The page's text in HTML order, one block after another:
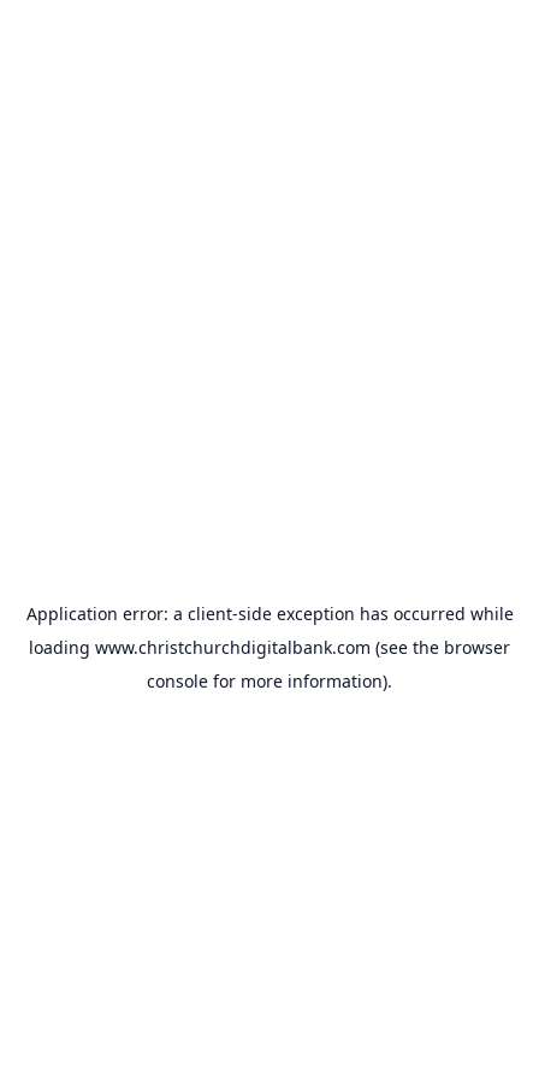
Application error: a client-side exception has occurred while
loading www.christchurchdigitalbank.com (see the browser
console for more information).